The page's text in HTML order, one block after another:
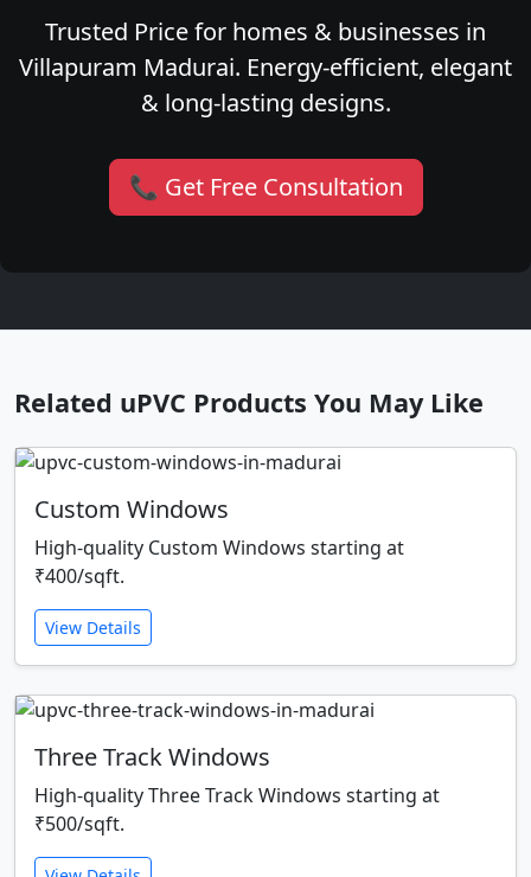
Trusted Price for homes & businesses in
Villapuram Madurai. Energy-efficient, elegant
& long-lasting designs.
📞 Get Free Consultation
Related uPVC Products You May Like
Custom Windows
High-quality Custom Windows starting at
₹400/sqft.
View Details
Three Track Windows
High-quality Three Track Windows starting at
₹500/sqft.